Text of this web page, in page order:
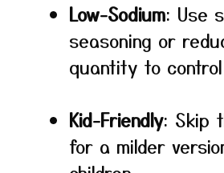
Low-Sodium: Use
seasoning or
quantity to
Kid-Friendly: Skip
for a milder